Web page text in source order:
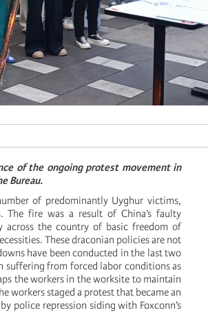
of the ongoing protest movement in
Bureau.
of predominantly Uyghur victims,
The fire was a result of China’s faulty
across the country of basic freedom of
These draconian policies are not
have been conducted in the last two
suffering from forced labor conditions as
the workers in the worksite to maintain
workers staged a protest that became an
police repression siding with Foxconn’s